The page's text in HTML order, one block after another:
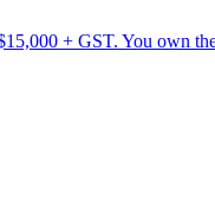
+ GST. You own